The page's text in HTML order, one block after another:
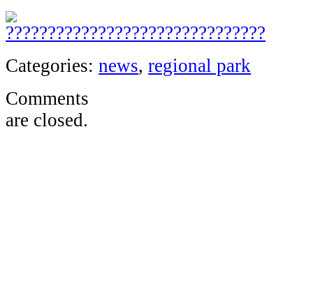
Categories:news,regional park
Comments
are closed.